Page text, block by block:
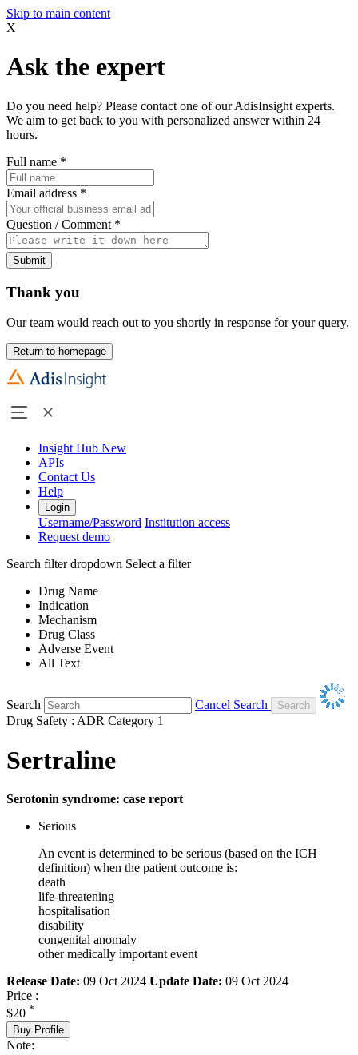
Skip to main content
X
Ask the expert
Do you need help? Please contact one of our AdisInsight experts.
We aim to get back to you with personalized answer within 24
hours.
Full name *
Email address *
Question / Comment *
Submit
Thank you
Our team would reach out to you shortly in response for your query.
Return to homepage
Insight Hub New
APIs
Contact Us
Help
Login
Username/Password Institution access
Request demo
Search filter dropdown Select a filter
Drug Name
Indication
Mechanism
Drug Class
Adverse Event
All Text
Search
Cancel Search
Drug Safety : ADR Category 1
Sertraline
Serotonin syndrome: case report
Serious
An event is determined to be serious (based on the ICH
definition) when the patient outcome is:
death
life-threatening
hospitalisation
disability
congenital anomaly
other medically important event
Release Date: 09 Oct 2024 Update Date: 09 Oct 2024
Price :
$20 *
Buy Profile
Note: